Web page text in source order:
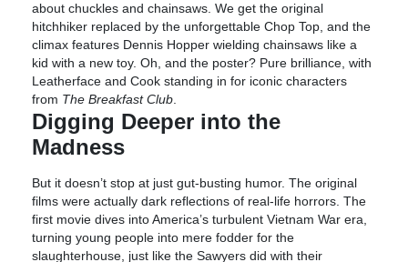
about chuckles and chainsaws. We get the original
hitchhiker replaced by the unforgettable Chop Top, and the
climax features Dennis Hopper wielding chainsaws like a
kid with a new toy. Oh, and the poster? Pure brilliance, with
Leatherface and Cook standing in for iconic characters
from The Breakfast Club
Digging Deeper into the
Madness
But it doesn’t stop at just gut-busting humor. The original
films were actually dark reflections of real-life horrors. The
first movie dives into America’s turbulent Vietnam War era,
turning young people into mere fodder for the
slaughterhouse, just like the Sawyers did with their